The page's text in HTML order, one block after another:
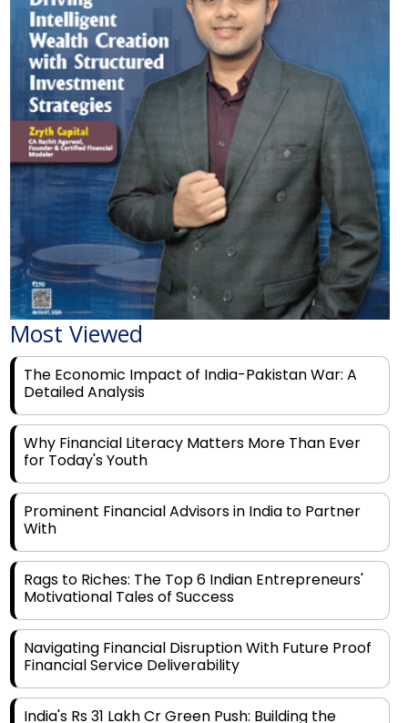
Most Viewed
The Economic Impact of India-Pakistan War: A
Detailed Analysis
Why Financial Literacy Matters More Than Ever
for Today's Youth
Prominent Financial Advisors in India to Partner
With
Rags to Riches: The Top 6 Indian Entrepreneurs'
Motivational Tales of Success
Navigating Financial Disruption With Future Proof
Financial Service Deliverability
India's Rs 31 Lakh Cr Green Push: Building the